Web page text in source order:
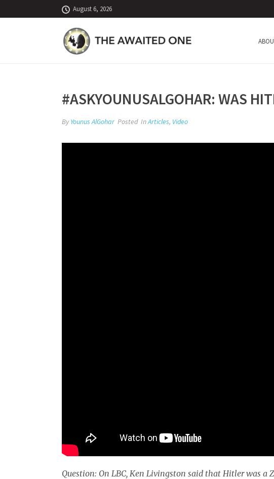
August 6, 2026
#ASKYOUNUSALGOHAR: WAS
ByYounus AlGohar Posted InArticles, Video
Question: On LBC, Ken Livingston said that Hitler was a